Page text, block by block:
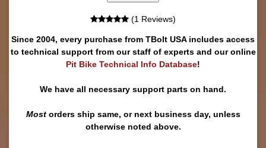
(1 Reviews)
Since 2004, every purchase from TBolt USA includes access
to technical support from our staff of experts and our online
Pit Bike Technical Info Database!
We have all necessary support parts on hand.
Mostorders ship same, or next business day, unless
otherwise noted above.